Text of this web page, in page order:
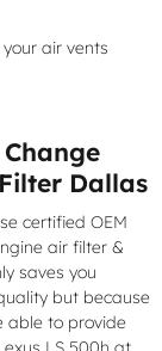
air vents
Dallas
certified OEM
air filter &
saves you
but because
able to provide